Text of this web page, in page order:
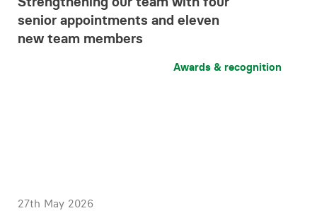
senior appointments and eleven
new team members
Awards & recognition
27th May 2026